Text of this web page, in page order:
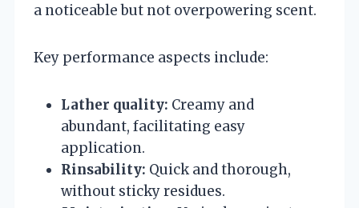
a noticeable but not overpowering scent.
Key performance aspects include:
Lather quality: Creamy and
abundant, facilitating easy
application.
Rinsability: Quick and thorough,
without sticky residues.